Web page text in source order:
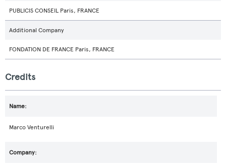
PUBLICIS CONSEIL Paris, FRANCE
Additional Company
FONDATION DE FRANCE Paris, FRANCE
Credits
Marco Venturelli